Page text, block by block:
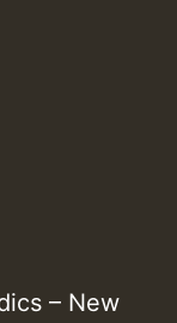
– New